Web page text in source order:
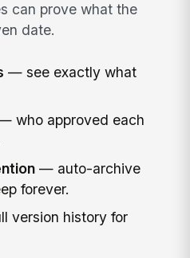
can prove what the
date.
— see exactly what
who approved each
— auto-archive
forever.
version history for